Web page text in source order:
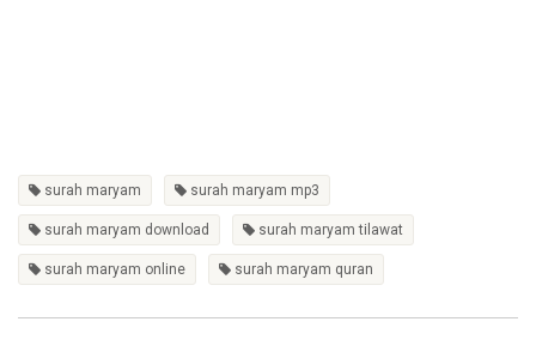
surah maryam surah maryam mp3
surah maryam download surah maryam tilawat
surah maryam online surah maryam quran